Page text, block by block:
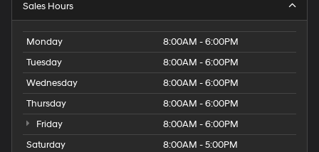
Sales Hours
Monday
8:00AM - 6:00PM
Tuesday
8:00AM - 6:00PM
Wednesday
8:00AM - 6:00PM
Thursday
8:00AM - 6:00PM
Friday
8:00AM - 6:00PM
Saturday
8:00AM - 5:00PM